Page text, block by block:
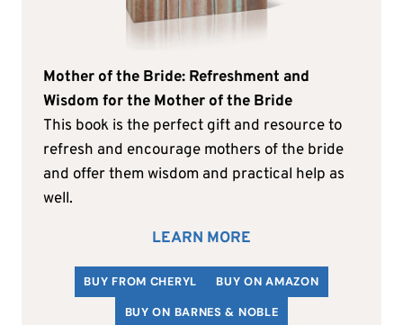
Mother of the Bride: Refreshment and
Wisdom for the Mother of the Bride
This book is the perfect gift and resource to
refresh and encourage mothers of the bride
and offer them wisdom and practical help as
well.
LEARN MORE
BUY FROM CHERYL
BUY ON AMAZON
BUY ON BARNES & NOBLE